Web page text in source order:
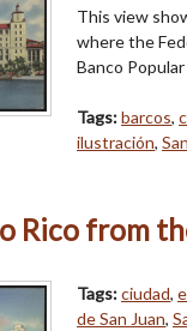
This view
where the
Banco
Tags:barcos,
ilustración,
Rico from
Tags:ciudad,
de San Juan,